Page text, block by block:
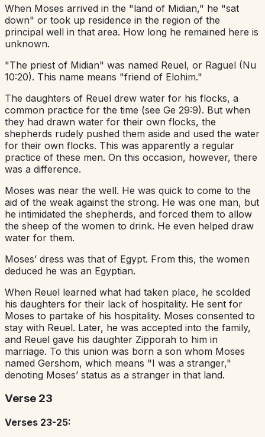
When Moses arrived in the "land of Midian," he "sat
down" or took up residence in the region of the
principal well in that area. How long he remained here is
unknown.
"The priest of Midian" was named Reuel, or Raguel (Nu
10:20). This name means "friend of Elohim."
The daughters of Reuel drew water for his flocks, a
common practice for the time (see Ge 29:9). But when
they had drawn water for their own flocks, the
shepherds rudely pushed them aside and used the water
for their own flocks. This was apparently a regular
practice of these men. On this occasion, however, there
was a difference.
Moses was near the well. He was quick to come to the
aid of the weak against the strong. He was one man, but
he intimidated the shepherds, and forced them to allow
the sheep of the women to drink. He even helped draw
water for them.
Moses’ dress was that of Egypt. From this, the women
deduced he was an Egyptian.
When Reuel learned what had taken place, he scolded
his daughters for their lack of hospitality. He sent for
Moses to partake of his hospitality. Moses consented to
stay with Reuel. Later, he was accepted into the family,
and Reuel gave his daughter Zipporah to him in
marriage. To this union was born a son whom Moses
named Gershom, which means "I was a stranger,"
denoting Moses’ status as a stranger in that land.
Verse 23
Verses 23-25: